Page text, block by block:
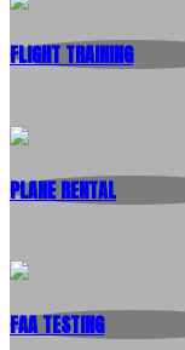
FLIGHT TRAINING
PLANE RENTAL
FAA TESTING